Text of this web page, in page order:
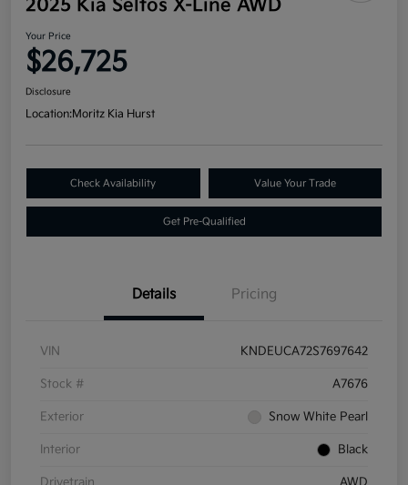
2025 Kia Seltos X-Line AWD
Your Price
$26,725
Disclosure
Location:Moritz Kia Hurst
Check Availability Value Your Trade
Get Pre-Qualified
Details Pricing
VIN KNDEUCA72S7697642
Stock # A7676
Exterior Snow White Pearl
Interior Black